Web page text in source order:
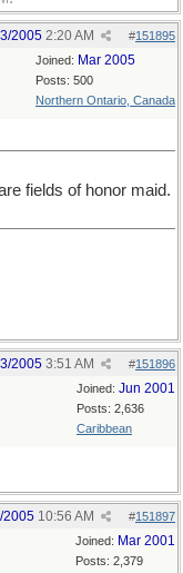
#151895
2005 2:20 AM
Joined: Mar 2005
Posts: 500
Northern Ontario, Canada
fields of honor maid.
#151896
2005 3:51 AM
Joined: Jun 2001
Posts: 2,636
Caribbean
#151897
2005 10:56 AM
Joined: Mar 2001
Posts: 2,379